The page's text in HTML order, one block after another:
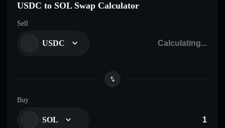
USDC to SOL Swap Calculator
Sell
USDC
Buy
SOL